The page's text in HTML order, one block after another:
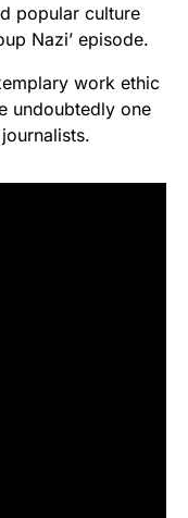
popular culture
Nazi’ episode.
work ethic
undoubtedly one